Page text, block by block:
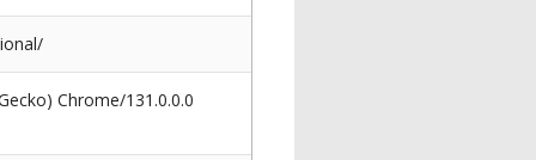
Chrome/131.0.0.0